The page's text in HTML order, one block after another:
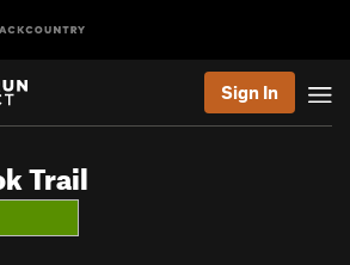
Sign In
Trail